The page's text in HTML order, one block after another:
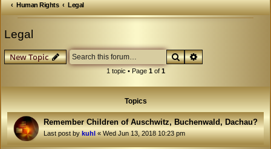
Human Rights
Legal
e
Legal
New Topic SearchAdvanced search
1 topic • Page 1of 1
Topics
Remember Children of Auschwitz, Buchenwald, Dachau?
Last post bykuhl«Wed Jun 13, 2018 10:23 pm